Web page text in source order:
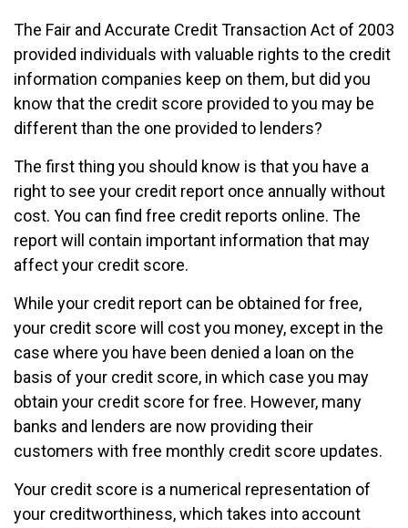
The Fair and Accurate Credit Transaction Act of 2003
provided individuals with valuable rights to the credit
information companies keep on them, but did you
know that the credit score provided to you may be
different than the one provided to lenders?
The first thing you should know is that you have a
right to see your credit report once annually without
cost. You can find free credit reports online. The
report will contain important information that may
affect your credit score.
While your credit report can be obtained for free,
your credit score will cost you money, except in the
case where you have been denied a loan on the
basis of your credit score, in which case you may
obtain your credit score for free. However, many
banks and lenders are now providing their
customers with free monthly credit score updates.
Your credit score is a numerical representation of
your creditworthiness, which takes into account